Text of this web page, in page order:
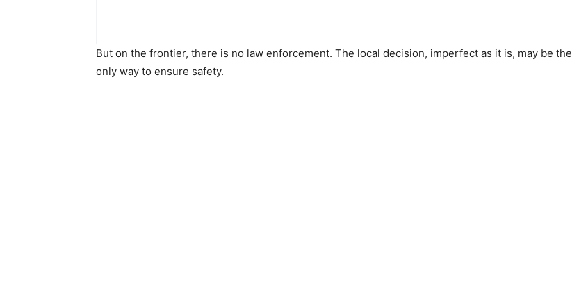
But on the frontier, there is no law enforcement. The local decision, imperfect as it is, may be the
only way to ensure safety.